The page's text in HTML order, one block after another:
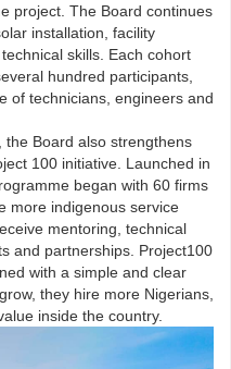
project. The Board continues
installation, facility
skills. Each cohort
hundred participants,
of technicians, engineers and
Board also strengthens
100 initiative. Launched in
began with 60 firms
more indigenous service
mentoring, technical
and partnerships. Project100
with a simple and clear
they hire more Nigerians,
inside the country.